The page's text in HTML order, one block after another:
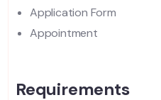
Application Form
Appointment
Requirements